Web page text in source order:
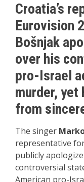
Croatia’s
Eurovision
Bošnjak
over his
pro-Israel
murder, yet
from
The singer
representative
publicly
controversial
American pro-